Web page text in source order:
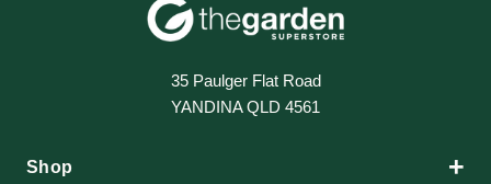
35 Paulger Flat Road
YANDINA QLD 4561
Shop +